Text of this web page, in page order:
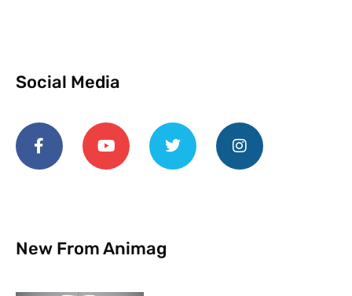
Social Media
New From Animag